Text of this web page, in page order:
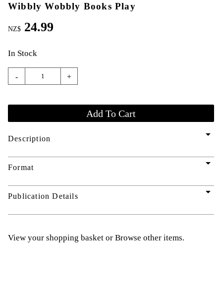
Wibbly Wobbly Books Play
NZ$ 24.99
In Stock
- +
Description arrow_drop_down
Format arrow_drop_down
Publication Details arrow_drop_down
View your shopping basket or Browse other items.